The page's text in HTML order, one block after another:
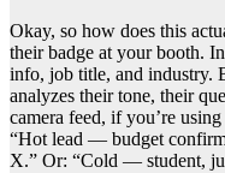
Okay, so how does this
their badge at your booth.
info, job title, and industry.
analyzes their tone, their
camera feed, if you’re
“Hot lead — budget
X.” Or: “Cold — student,